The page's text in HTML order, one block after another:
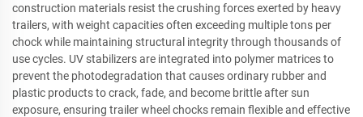
construction materials resist the crushing forces exerted by heavy
trailers, with weight capacities often exceeding multiple tons per
chock while maintaining structural integrity through thousands of
use cycles. UV stabilizers are integrated into polymer matrices to
prevent the photodegradation that causes ordinary rubber and
plastic products to crack, fade, and become brittle after sun
exposure, ensuring trailer wheel chocks remain flexible and effective